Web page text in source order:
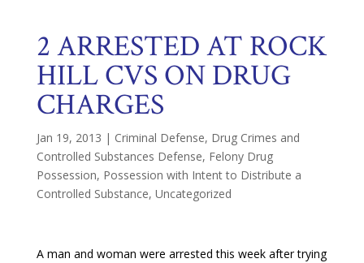
2 ARRESTED AT ROCK
HILL CVS ON DRUG
CHARGES
Jan 19, 2013 | Criminal Defense, Drug Crimes and
Controlled Substances Defense, Felony Drug
Possession, Possession with Intent to Distribute a
Controlled Substance, Uncategorized
A man and woman were arrested this week after trying